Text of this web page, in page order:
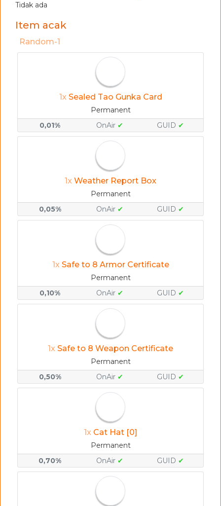
Tidak ada
Item acak
Random-1
1x Sealed Tao Gunka Card
Permanent
0,01%
OnAir ✔ GUID ✔
1x Weather Report Box
Permanent
0,05%
OnAir ✔ GUID ✔
1x Safe to 8 Armor Certificate
Permanent
0,10%
OnAir ✔ GUID ✔
1x Safe to 8 Weapon Certificate
Permanent
0,50%
OnAir ✔ GUID ✔
1x Cat Hat [0]
Permanent
0,70%
OnAir ✔ GUID ✔